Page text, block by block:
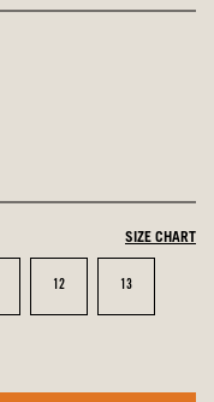
SIZE CHART
Size
12 Size
13